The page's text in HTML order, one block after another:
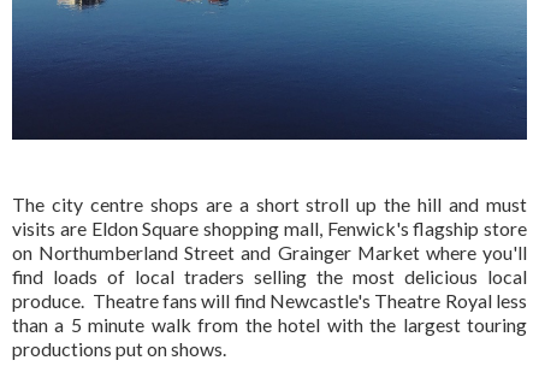
The city centre shops are a short stroll up the hill and must
visits are Eldon Square shopping mall, Fenwick's flagship store
on Northumberland Street and Grainger Market where you'll
find loads of local traders selling the most delicious local
produce. Theatre fans will find Newcastle's Theatre Royal less
than a 5 minute walk from the hotel with the largest touring
productions put on shows.